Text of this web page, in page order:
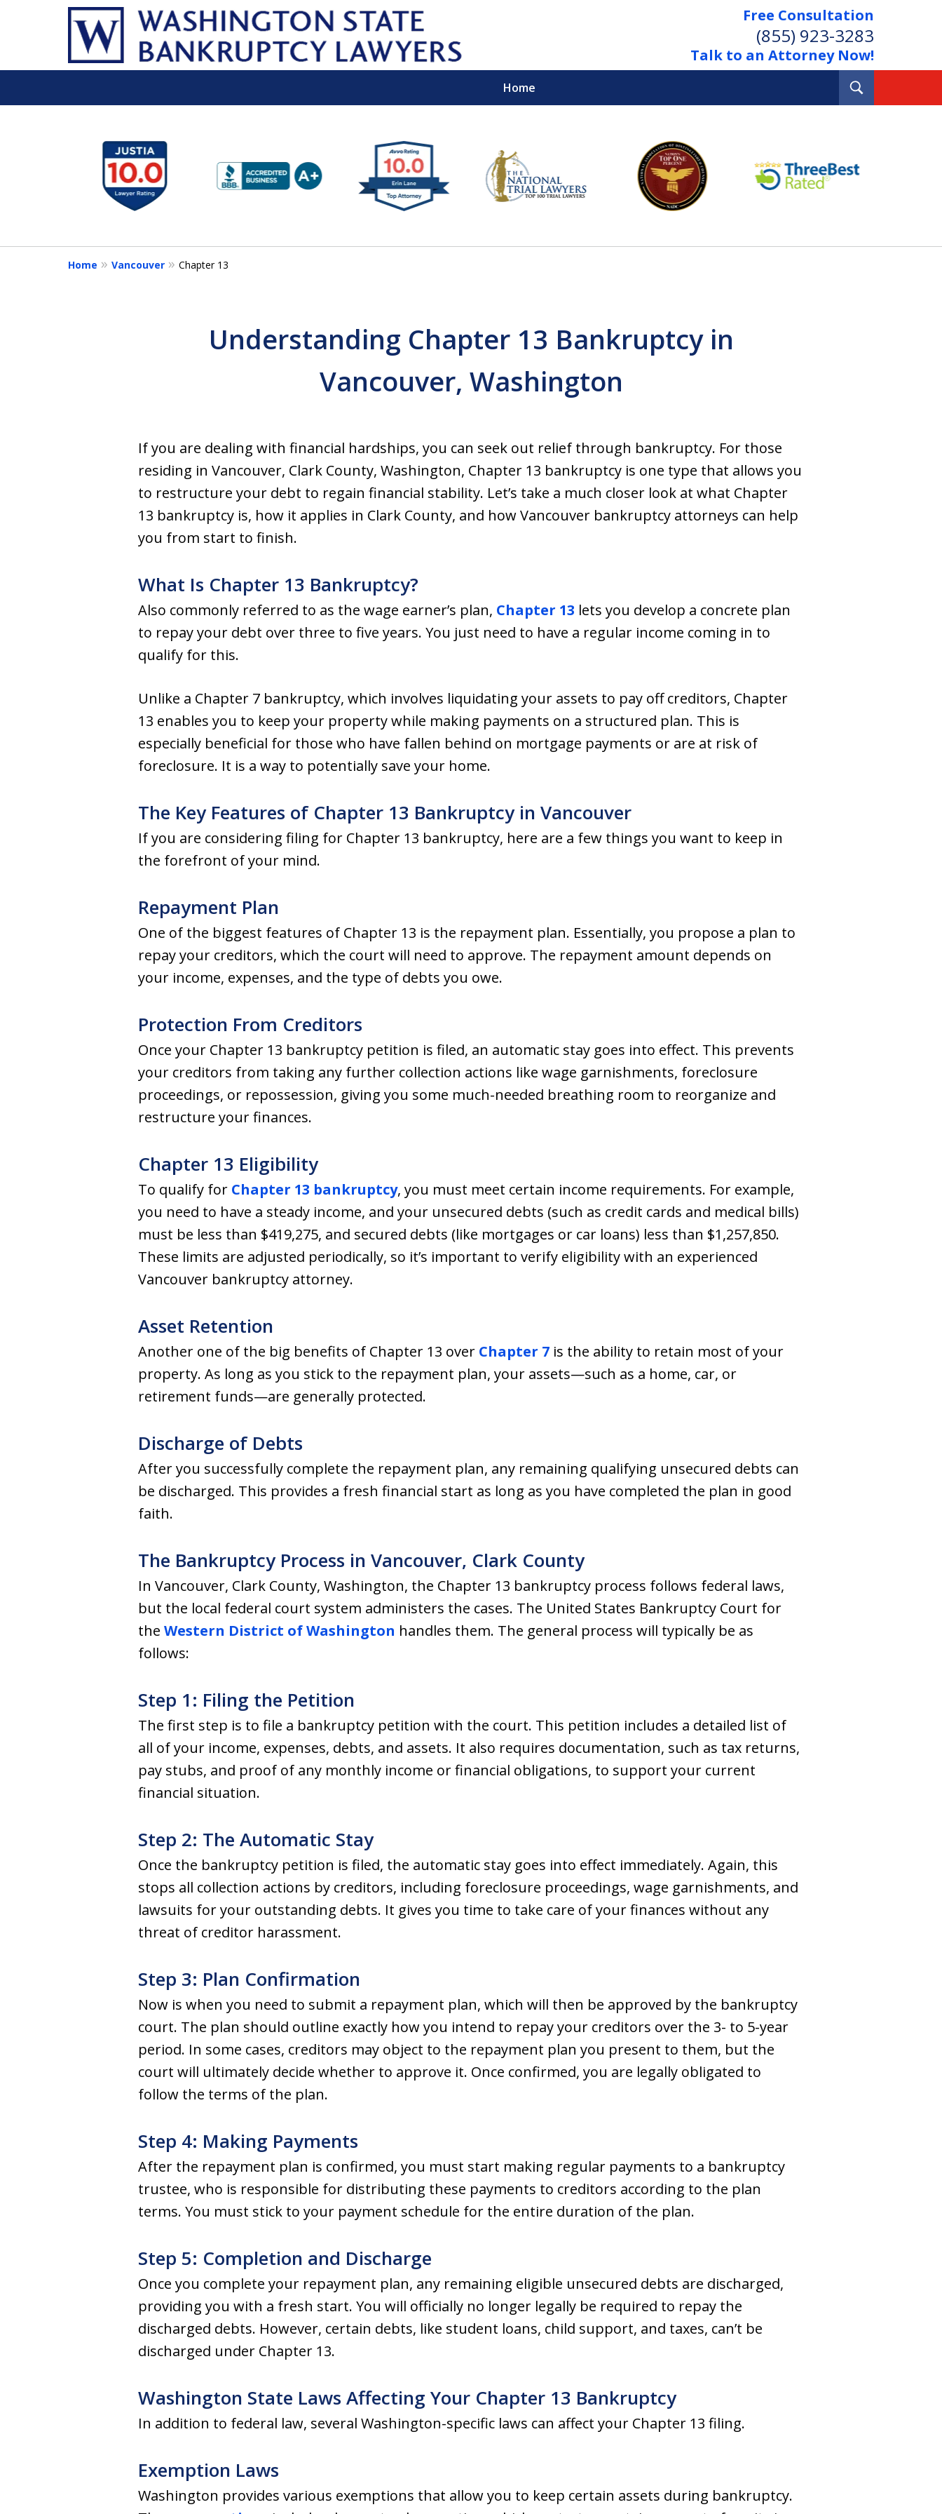
Free Consultation
(855) 923-3283
Talk to an Attorney Now!
Home
Wipe Out Your Debts.
Keep Your Property.
Contact Us Now
16
Home Vancouver Chapter 13
Understanding Chapter 13 Bankruptcy in
Vancouver, Washington
If you are dealing with financial hardships, you can seek out relief through bankruptcy. For those
residing in Vancouver, Clark County, Washington, Chapter 13 bankruptcy is one type that allows you
to restructure your debt to regain financial stability. Let’s take a much closer look at what Chapter
13 bankruptcy is, how it applies in Clark County, and how Vancouver bankruptcy attorneys can help
you from start to finish.
What Is Chapter 13 Bankruptcy?
Also commonly referred to as the wage earner’s plan, Chapter 13 lets you develop a concrete plan
to repay your debt over three to five years. You just need to have a regular income coming in to
qualify for this.
Unlike a Chapter 7 bankruptcy, which involves liquidating your assets to pay off creditors, Chapter
13 enables you to keep your property while making payments on a structured plan. This is
especially beneficial for those who have fallen behind on mortgage payments or are at risk of
foreclosure. It is a way to potentially save your home.
The Key Features of Chapter 13 Bankruptcy in Vancouver
If you are considering filing for Chapter 13 bankruptcy, here are a few things you want to keep in
the forefront of your mind.
Repayment Plan
One of the biggest features of Chapter 13 is the repayment plan. Essentially, you propose a plan to
repay your creditors, which the court will need to approve. The repayment amount depends on
your income, expenses, and the type of debts you owe.
Protection From Creditors
Once your Chapter 13 bankruptcy petition is filed, an automatic stay goes into effect. This prevents
your creditors from taking any further collection actions like wage garnishments, foreclosure
proceedings, or repossession, giving you some much-needed breathing room to reorganize and
restructure your finances.
Chapter 13 Eligibility
To qualify for Chapter 13 bankruptcy, you must meet certain income requirements. For example,
you need to have a steady income, and your unsecured debts (such as credit cards and medical bills)
must be less than $419,275, and secured debts (like mortgages or car loans) less than $1,257,850.
These limits are adjusted periodically, so it’s important to verify eligibility with an experienced
Vancouver bankruptcy attorney.
Asset Retention
Another one of the big benefits of Chapter 13 over Chapter 7 is the ability to retain most of your
property. As long as you stick to the repayment plan, your assets—such as a home, car, or
retirement funds—are generally protected.
Discharge of Debts
After you successfully complete the repayment plan, any remaining qualifying unsecured debts can
be discharged. This provides a fresh financial start as long as you have completed the plan in good
faith.
The Bankruptcy Process in Vancouver, Clark County
In Vancouver, Clark County, Washington, the Chapter 13 bankruptcy process follows federal laws,
but the local federal court system administers the cases. The United States Bankruptcy Court for
the Western District of Washington handles them. The general process will typically be as
follows:
Step 1: Filing the Petition
The first step is to file a bankruptcy petition with the court. This petition includes a detailed list of
all of your income, expenses, debts, and assets. It also requires documentation, such as tax returns,
pay stubs, and proof of any monthly income or financial obligations, to support your current
financial situation.
Step 2: The Automatic Stay
Once the bankruptcy petition is filed, the automatic stay goes into effect immediately. Again, this
stops all collection actions by creditors, including foreclosure proceedings, wage garnishments, and
lawsuits for your outstanding debts. It gives you time to take care of your finances without any
threat of creditor harassment.
Step 3: Plan Confirmation
Now is when you need to submit a repayment plan, which will then be approved by the bankruptcy
court. The plan should outline exactly how you intend to repay your creditors over the 3- to 5-year
period. In some cases, creditors may object to the repayment plan you present to them, but the
court will ultimately decide whether to approve it. Once confirmed, you are legally obligated to
follow the terms of the plan.
Step 4: Making Payments
After the repayment plan is confirmed, you must start making regular payments to a bankruptcy
trustee, who is responsible for distributing these payments to creditors according to the plan
terms. You must stick to your payment schedule for the entire duration of the plan.
Step 5: Completion and Discharge
Once you complete your repayment plan, any remaining eligible unsecured debts are discharged,
providing you with a fresh start. You will officially no longer legally be required to repay the
discharged debts. However, certain debts, like student loans, child support, and taxes, can’t be
discharged under Chapter 13.
Washington State Laws Affecting Your Chapter 13 Bankruptcy
In addition to federal law, several Washington-specific laws can affect your Chapter 13 filing.
Exemption Laws
Washington provides various exemptions that allow you to keep certain assets during bankruptcy.